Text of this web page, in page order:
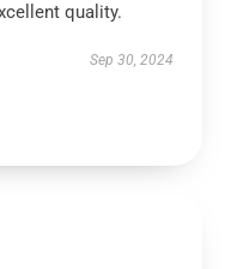
quality.
Sep 30, 2024